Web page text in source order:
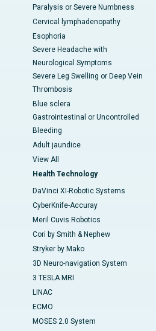
Paralysis or Severe Numbness
Cervical lymphadenopathy
Esophoria
Severe Headache with
Neurological Symptoms
Severe Leg Swelling or Deep Vein
Thrombosis
Blue sclera
Gastrointestinal or Uncontrolled
Bleeding
Adult jaundice
View All
Health Technology
DaVinci XI-Robotic Systems
CyberKnife-Accuray
Meril Cuvis Robotics
Cori by Smith & Nephew
Stryker by Mako
3D Neuro-navigation System
3 TESLA MRI
LINAC
ECMO
MOSES 2.0 System